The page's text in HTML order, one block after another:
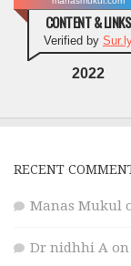
CONTENT & LINKS
Verified by
2022
RECENT
Manas Mukul
Dr nidhhi A